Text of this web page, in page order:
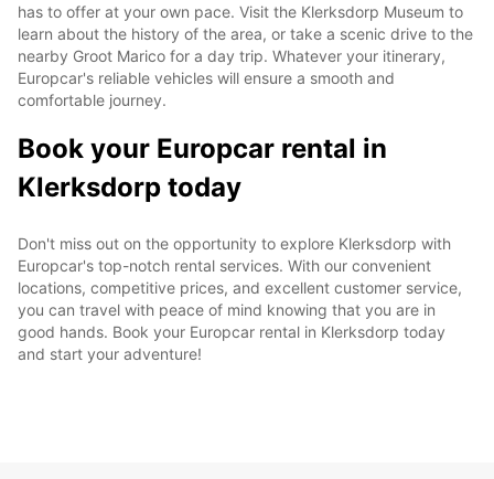
has to offer at your own pace. Visit the Klerksdorp Museum to
learn about the history of the area, or take a scenic drive to the
nearby Groot Marico for a day trip. Whatever your itinerary,
Europcar's reliable vehicles will ensure a smooth and
comfortable journey.
Book your Europcar rental in
Klerksdorp today
Don't miss out on the opportunity to explore Klerksdorp with
Europcar's top-notch rental services. With our convenient
locations, competitive prices, and excellent customer service,
you can travel with peace of mind knowing that you are in
good hands. Book your Europcar rental in Klerksdorp today
and start your adventure!